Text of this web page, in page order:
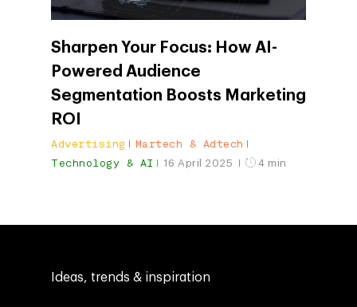
Sharpen Your Focus: How AI-
Powered Audience
Segmentation Boosts Marketing
ROI
Advertising
Martech & Adtech
Technology & AI
16 April 2025 4 min
Ideas, trends & inspiration